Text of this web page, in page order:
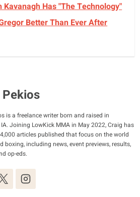
Kavanagh Has "The Technology"
Better Than Ever After
is a freelance writer born and raised in
Joining LowKick MMA in May 2022, Craig has
articles published that focus on the world
boxing, including news, event previews, results,
op-eds.